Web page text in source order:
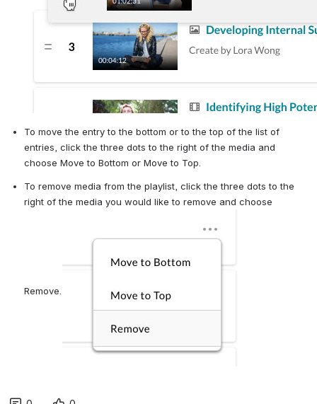
To move the entry to the bottom or to the top of the list of
entries, click the three dots to the right of the media and
choose Move to Bottom or Move to Top.
To remove media from the playlist, click the three dots to the
right of the media you would like to remove and choose
Remove.